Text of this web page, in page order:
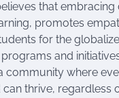
that embracing
promotes
for the
programs and
community where
thrive, regardless